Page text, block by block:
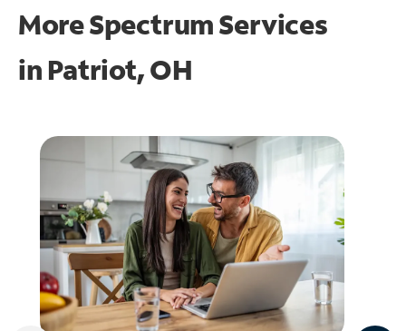
More Spectrum Services
in Patriot, OH